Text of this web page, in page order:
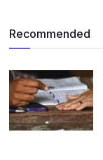
Recommended